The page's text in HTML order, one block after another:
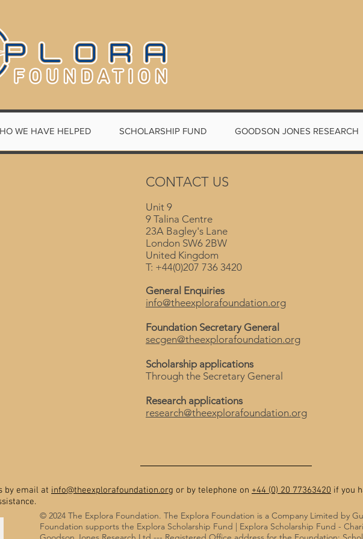
WE HAVE HELPED SCHOLARSHIP FUND GOODSON JONES RESEARCH
CONTACT US
Unit 9
9 Talina Centre
23A Bagley's Lane
London SW6 2BW
United Kingdom
T: +44(0)207 736 3420
General Enquiries
info@theexplorafoundation.org
Foundation Secretary General
secgen@theexplorafoundation.org
Scholarship applications
Through the Secretary General
Research applications
research@theexplorafoundation.org
by email at info@theexplorafoundation.org or by telephone on +44 (0) 20 77363420 if you
© 2024 The Explora Foundation. The Explora Foundation is a Company Limited by
Foundation supports the Explora Scholarship Fund | Explora Scholarship Fund -